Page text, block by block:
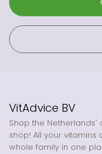
VitAdvice BV
Shop the
shop! All your
whole family in one